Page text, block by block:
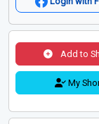
Add to
My